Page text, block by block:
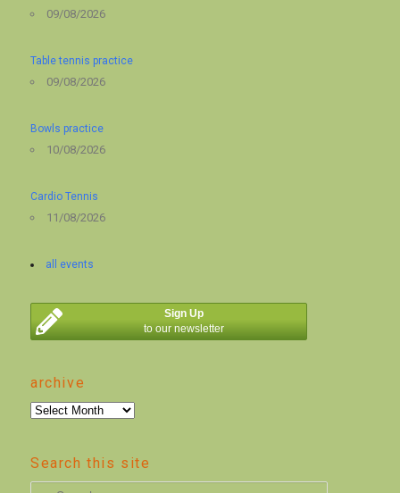
09/08/2026
Table tennis practice
09/08/2026
Bowls practice
10/08/2026
Cardio Tennis
11/08/2026
all events
Sign Up
to our newsletter
archive
archive
Search this site